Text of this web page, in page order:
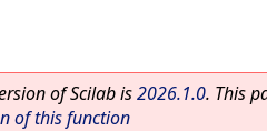
of Scilab is2026.1.0. This
of this function